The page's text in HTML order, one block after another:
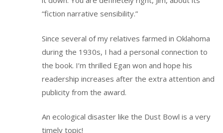
“fiction narrative sensibility.”
Since several of my relatives farmed in Oklahoma
during the 1930s, I had a personal connection to
the book. I’m thrilled Egan won and hope his
readership increases after the extra attention and
publicity from the award.
An ecological disaster like the Dust Bowl is a very
timely topic!